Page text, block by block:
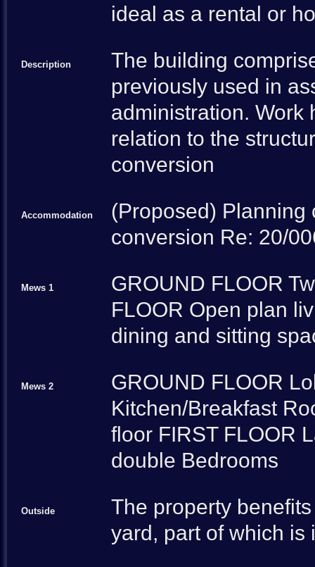
ideal as a rental or
Description
The building
previously used in
administration. Work
relation to the
conversion
Accommodation
(Proposed) Planning
conversion Re: 20/
Mews 1
GROUND FLOOR
FLOOR Open plan
dining and sitting
Mews 2
GROUND FLOOR
Kitchen/Breakfast
floor FIRST FLOOR
double Bedrooms
Outside
The property
yard, part of which is